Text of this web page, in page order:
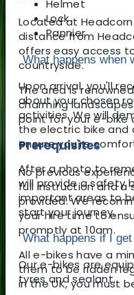
Located at
distance from
offers easy access
countryside.
The area is
charming
point for your e-bike
Prerequisites
No previous
full instruction and a
provided. We
your hire time to
promptly at 10am.
All e-bikes have a
them to be ridden
in the UK, you must
Helmet
Lock
Pannier
What happens when
Upon arrival, you'll
about your chosen
activities. We will
the electric bike
ensure you're
After a photo to
will provide a safety
important areas to
start your journey.
What happens if I
Our e-bikes are
tyres and sealant.